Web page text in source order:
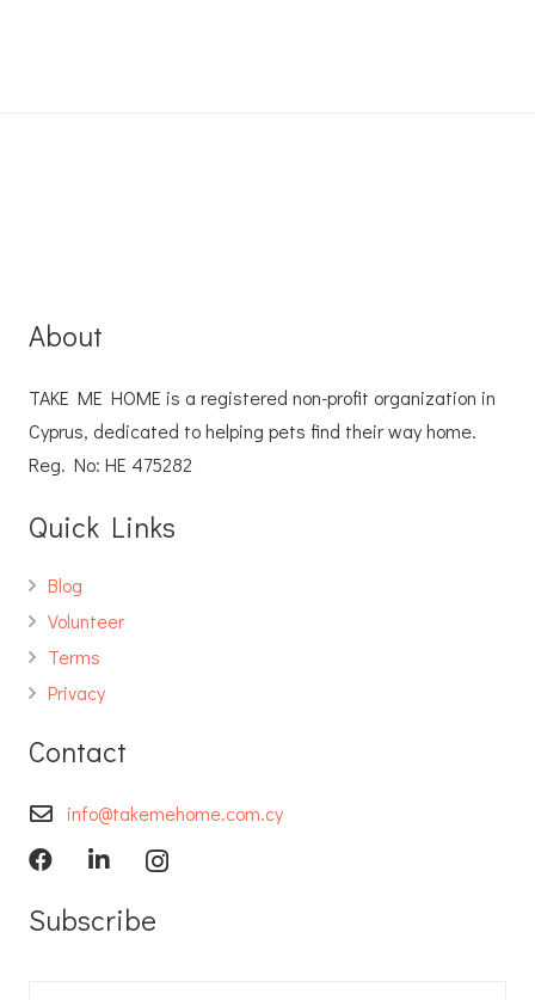
About
TAKE ME HOME is a registered non-profit organization in
Cyprus, dedicated to helping pets find their way home.
Reg. No: ΗΕ 475282
Quick Links
Blog
Volunteer
Terms
Privacy
Contact
info@takemehome.com.cy
Subscribe